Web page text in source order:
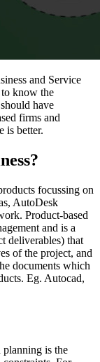
and Service
to know the
have
firms and
is better.
focussing on
AutoDesk
Product-based
and is a
deliverables) that
of the project, and
documents which
Eg. Autocad,
planning is the